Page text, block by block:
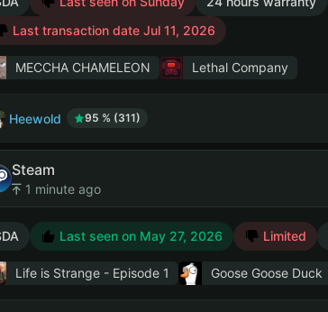
Last transaction date Jul 11, 2026
MECCHA CHAMELEON Lethal Company
Heewold 95 % (311)
Steam
1 minute ago
Last seen on May 27, 2026 Limited
Life is Strange - Episode 1 Goose Goose Duck